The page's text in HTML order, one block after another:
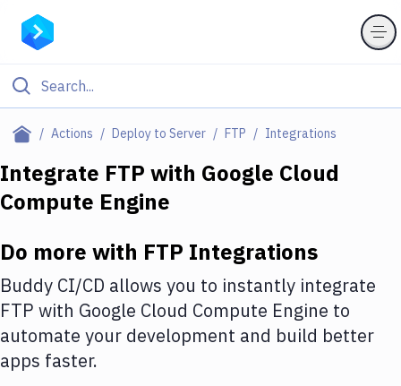
Actions Deploy to Server FTP Integrations
Filter By Category
Deploy to Server
DigitalOcean
Google Cloud Platform
Build Actions
Integrate FTP with Google Cloud
Compute Engine
Do more with FTP Integrations
Buddy CI/CD allows you to instantly integrate
FTP with Google Cloud Compute Engine to
automate your development and build better
apps faster.